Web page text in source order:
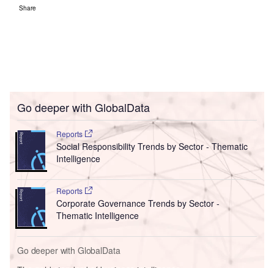
Share
Go deeper with GlobalData
Reports
Social Responsibility Trends by Sector - Thematic
Intelligence
Reports
Corporate Governance Trends by Sector -
Thematic Intelligence
Go deeper with GlobalData